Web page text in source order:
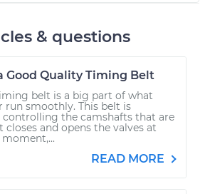
& questions
Good Quality Timing Belt
belt is a big part of what
run smoothly. This belt is
controlling the camshafts that are
closes and opens the valves at
READ MORE